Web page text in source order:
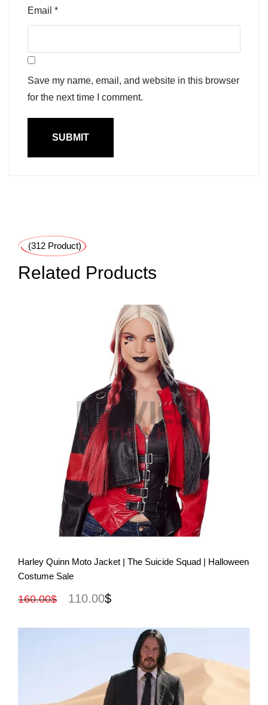
Email *
Save my name, email, and website in this browser
for the next time I comment.
(312 Product)
Related Products
View More
Harley Quinn Moto Jacket | The Suicide Squad | Halloween
Costume Sale
160.00$ 110.00$